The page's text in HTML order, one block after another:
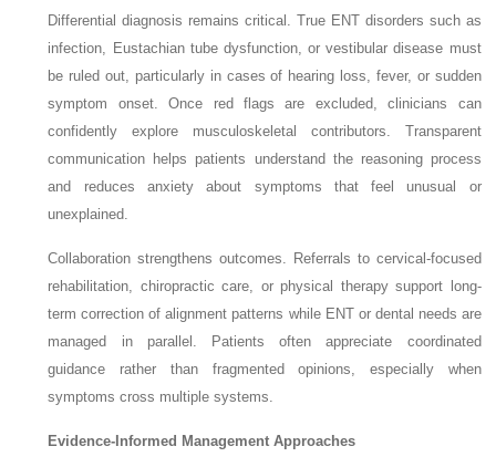
Differential diagnosis remains critical. True ENT disorders such as
infection, Eustachian tube dysfunction, or vestibular disease must
be ruled out, particularly in cases of hearing loss, fever, or sudden
symptom onset. Once red flags are excluded, clinicians can
confidently explore musculoskeletal contributors. Transparent
communication helps patients understand the reasoning process
and reduces anxiety about symptoms that feel unusual or
unexplained.
Collaboration strengthens outcomes. Referrals to cervical-focused
rehabilitation, chiropractic care, or physical therapy support long-
term correction of alignment patterns while ENT or dental needs are
managed in parallel. Patients often appreciate coordinated
guidance rather than fragmented opinions, especially when
symptoms cross multiple systems.
Evidence-Informed Management Approaches